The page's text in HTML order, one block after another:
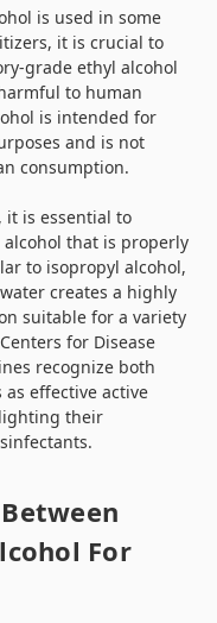
is used in some
it is crucial to
grade ethyl alcohol
to human
is intended for
and is not
consumption.
it is essential to
that is properly
to isopropyl alcohol,
creates a highly
suitable for a variety
for Disease
recognize both
effective active
their
For